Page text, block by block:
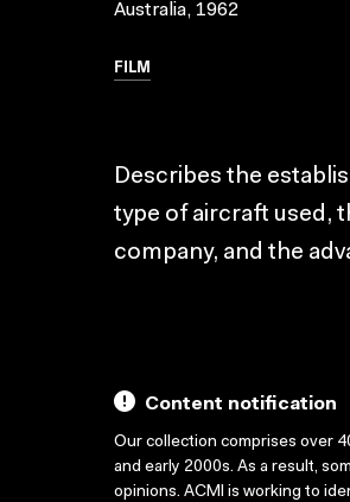
Australia, 1962
FILM
Describes the
type of aircraft used,
company, and the
Content notification
Our collection comprises over
and early 2000s. As a result,
opinions. ACMI is working to